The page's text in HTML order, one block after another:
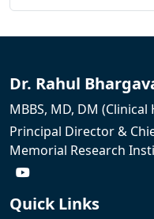
Dr. Rahul
MBBS, MD, DM
Principal Director &
Memorial Research
Quick Links